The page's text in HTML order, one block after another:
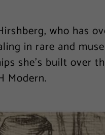
who has
in rare and
she’s built over
Modern.